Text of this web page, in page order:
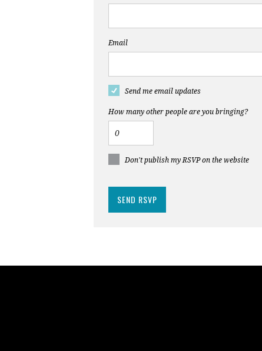
Email
Send me email updates
How many other people are you bringing?
Don't publish my RSVP on the website